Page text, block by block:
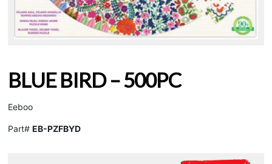
BLUE BIRD – 500PC
Eeboo
Part# EB-PZFBYD